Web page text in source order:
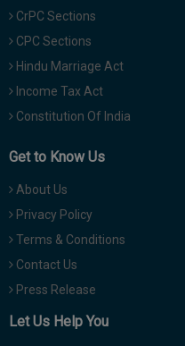
CrPC Sections
CPC Sections
Hindu Marriage Act
Income Tax Act
Constitution Of India
Get to Know Us
About Us
Privacy Policy
Terms & Conditions
Contact Us
Press Release
Let Us Help You